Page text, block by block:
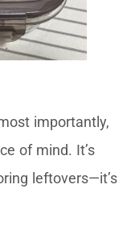
importantly,
of mind. It’s
leftovers—it’s